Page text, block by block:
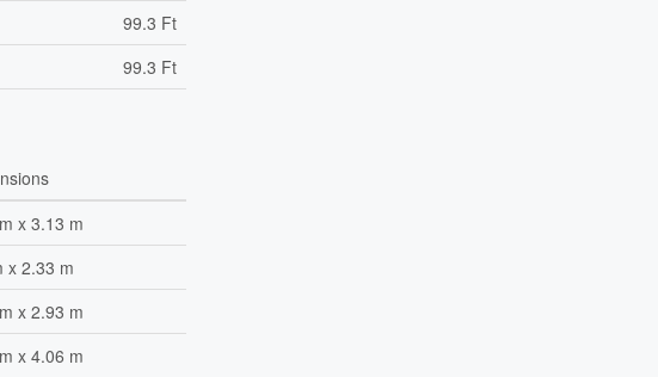
99.3 Ft
99.3 Ft
x 3.13 m
x 2.33 m
x 2.93 m
x 4.06 m